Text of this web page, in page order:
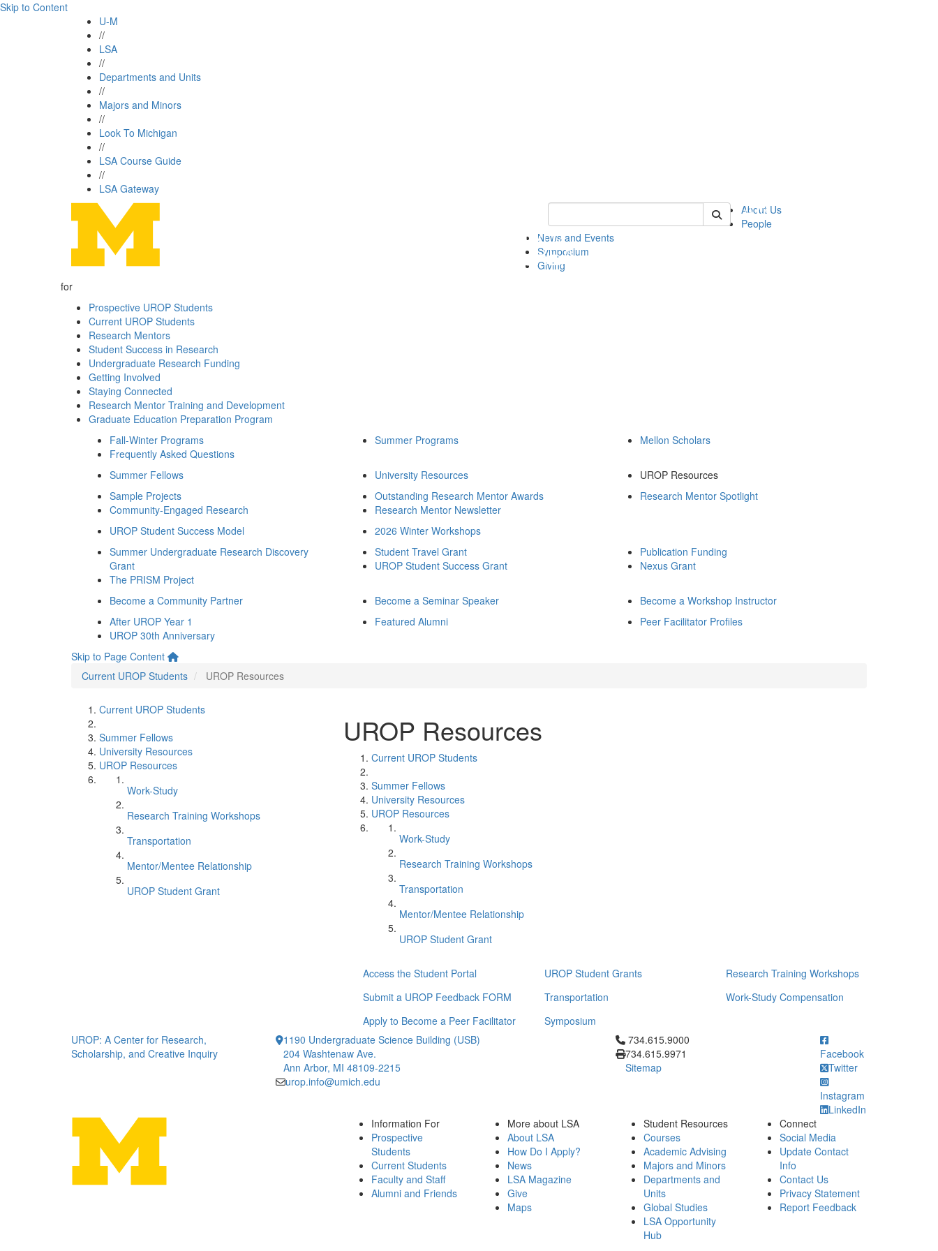
Skip to Content
U-M
//
LSA
//
Departments and Units
//
Majors and Minors
//
Look To Michigan
//
LSA Course Guide
//
LSA Gateway
Keyword Search of urop
About Us
People
News and Events
Symposium
Giving
for
Prospective UROP Students
Current UROP Students
Research Mentors
Student Success in Research
Undergraduate Research Funding
Getting Involved
Staying Connected
Research Mentor Training and Development
Graduate Education Preparation Program
Fall-Winter Programs
Frequently Asked Questions
Summer Programs Mellon Scholars
Summer Fellows University Resources
UROP Resources
Sample Projects
Community-Engaged Research
Outstanding Research Mentor Awards
Research Mentor Newsletter
Research Mentor Spotlight
UROP Student Success Model
2026 Winter Workshops
Summer Undergraduate Research Discovery
Grant
The PRISM Project
Student Travel Grant
UROP Student Success Grant
Publication Funding
Nexus Grant
Become a Community Partner Become a Seminar Speaker
Become a Workshop Instructor
After UROP Year 1
UROP 30th Anniversary
Featured Alumni Peer Facilitator Profiles
Skip to Page Content
Current UROP Students
UROP Resources
Current UROP Students
Summer Fellows
University Resources
UROP Resources
Work-Study
Research Training Workshops
Transportation
Mentor/Mentee Relationship
UROP Student Grant
UROP Resources
Current UROP Students
Summer Fellows
University Resources
UROP Resources
Work-Study
Research Training Workshops
Transportation
Mentor/Mentee Relationship
UROP Student Grant
Access the Student Portal
Submit a UROP Feedback FORM
Apply to Become a Peer Facilitator
UROP Student Grants
Transportation
Symposium
Research Training Workshops
Work-Study Compensation
UROP: A Center for Research,
Scholarship, and Creative Inquiry
1190 Undergraduate Science Building (USB)
204 Washtenaw Ave.
Ann Arbor, MI 48109-2215
urop.info@umich.edu
Click to call 734.615.9000
734.615.9000
734.615.9971
Sitemap
Facebook
Twitter
Instagram
LinkedIn
Information For
Prospective
Students
Current Students
Faculty and Staff
Alumni and Friends
More about LSA
About LSA
How Do I Apply?
News
LSA Magazine
Give
Maps
Student Resources
Courses
Academic Advising
Majors and Minors
Departments and
Units
Global Studies
LSA Opportunity
Hub
Connect
Social Media
Update Contact
Info
Contact Us
Privacy Statement
Report Feedback